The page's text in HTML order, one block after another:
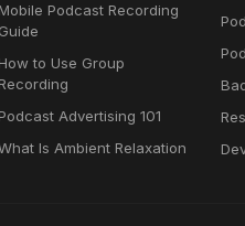
Mobile Podcast Recording
Guide
How to Use Group
Recording
Podcast Advertising 101
Is Ambient Relaxation